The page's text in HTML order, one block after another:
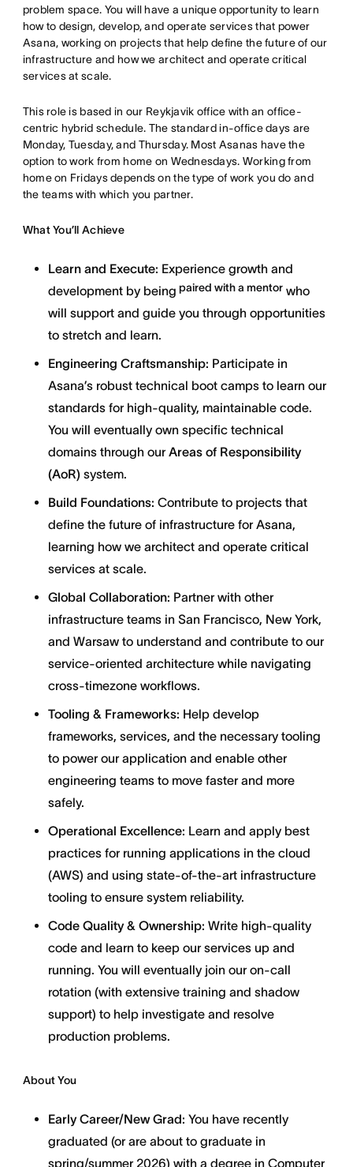
problem space. You will have a unique opportunity to learn
how to design, develop, and operate services that power
Asana, working on projects that help define the future of our
infrastructure and how we architect and operate critical
services at scale.
This role is based in our Reykjavik office with an office-
centric hybrid schedule. The standard in-office days are
Monday, Tuesday, and Thursday. Most Asanas have the
option to work from home on Wednesdays. Working from
home on Fridays depends on the type of work you do and
the teams with which you partner.
What You’ll Achieve
Learn and Execute: Experience growth and
development by being paired with a mentorwho
will support and guide you through opportunities
to stretch and learn.
Engineering Craftsmanship: Participate in
Asana’s robust technical boot camps to learn our
standards for high-quality, maintainable code.
You will eventually own specific technical
domains through ourAreas of Responsibility
(AoR)system.
Build Foundations: Contribute to projects that
define the future of infrastructure for Asana,
learning how we architect and operate critical
services at scale.
Global Collaboration: Partner with other
infrastructure teams in San Francisco, New York,
and Warsaw to understand and contribute to our
service-oriented architecture while navigating
cross-timezone workflows.
Tooling & Frameworks: Help develop
frameworks, services, and the necessary tooling
to power our application and enable other
engineering teams to move faster and more
safely.
Operational Excellence: Learn and apply best
practices for running applications in the cloud
(AWS) and using state-of-the-art infrastructure
tooling to ensure system reliability.
Code Quality & Ownership: Write high-quality
code and learn to keep our services up and
running. You will eventually join our on-call
rotation (with extensive training and shadow
support) to help investigate and resolve
production problems.
About You
Early Career/New Grad: You have recently
graduated (or are about to graduate in
spring/summer 2026) with a degree in Computer